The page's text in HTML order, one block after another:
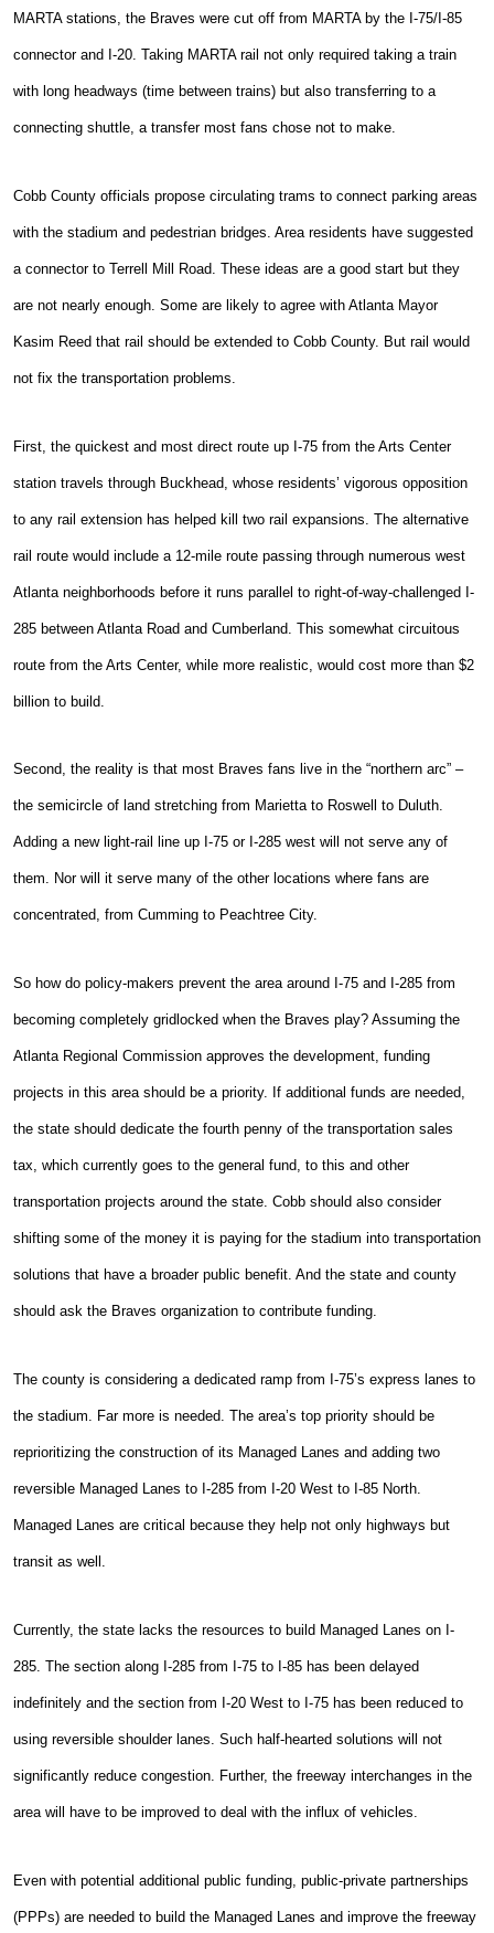
MARTA stations, the Braves were cut off from MARTA by the I-75/I-85
connector and I-20. Taking MARTA rail not only required taking a train
with long headways (time between trains) but also transferring to a
connecting shuttle, a transfer most fans chose not to make.
Cobb County officials propose circulating trams to connect parking areas
with the stadium and pedestrian bridges. Area residents have suggested
a connector to Terrell Mill Road. These ideas are a good start but they
are not nearly enough. Some are likely to agree with Atlanta Mayor
Kasim Reed that rail should be extended to Cobb County. But rail would
not fix the transportation problems.
First, the quickest and most direct route up I-75 from the Arts Center
station travels through Buckhead, whose residents’ vigorous opposition
to any rail extension has helped kill two rail expansions. The alternative
rail route would include a 12-mile route passing through numerous west
Atlanta neighborhoods before it runs parallel to right-of-way-challenged I-
285 between Atlanta Road and Cumberland. This somewhat circuitous
route from the Arts Center, while more realistic, would cost more than $2
billion to build.
Second, the reality is that most Braves fans live in the “northern arc” –
the semicircle of land stretching from Marietta to Roswell to Duluth.
Adding a new light-rail line up I-75 or I-285 west will not serve any of
them. Nor will it serve many of the other locations where fans are
concentrated, from Cumming to Peachtree City.
So how do policy-makers prevent the area around I-75 and I-285 from
becoming completely gridlocked when the Braves play? Assuming the
Atlanta Regional Commission approves the development, funding
projects in this area should be a priority. If additional funds are needed,
the state should dedicate the fourth penny of the transportation sales
tax, which currently goes to the general fund, to this and other
transportation projects around the state. Cobb should also consider
shifting some of the money it is paying for the stadium into transportation
solutions that have a broader public benefit. And the state and county
should ask the Braves organization to contribute funding.
The county is considering a dedicated ramp from I-75’s express lanes to
the stadium. Far more is needed. The area’s top priority should be
reprioritizing the construction of its Managed Lanes and adding two
reversible Managed Lanes to I-285 from I-20 West to I-85 North.
Managed Lanes are critical because they help not only highways but
transit as well.
Currently, the state lacks the resources to build Managed Lanes on I-
285. The section along I-285 from I-75 to I-85 has been delayed
indefinitely and the section from I-20 West to I-75 has been reduced to
using reversible shoulder lanes. Such half-hearted solutions will not
significantly reduce congestion. Further, the freeway interchanges in the
area will have to be improved to deal with the influx of vehicles.
Even with potential additional public funding, public-private partnerships
(PPPs) are needed to build the Managed Lanes and improve the freeway